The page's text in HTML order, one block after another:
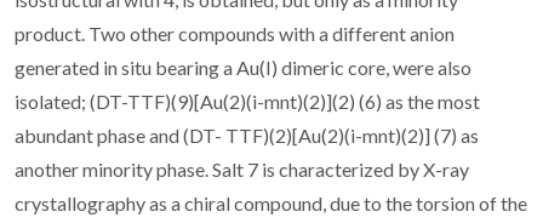
product. Two other compounds with a different anion
generated in situ bearing a Au(I) dimeric core, were also
isolated; (DT-TTF)(9)[Au(2)(i-mnt)(2)](2) (6) as the most
abundant phase and (DT- TTF)(2)[Au(2)(i-mnt)(2)] (7) as
another minority phase. Salt 7 is characterized by X-ray
crystallography as a chiral compound, due to the torsion of the